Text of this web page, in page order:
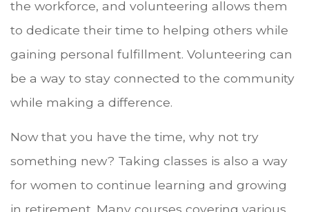
the workforce, and volunteering allows them
to dedicate their time to helping others while
gaining personal fulfillment. Volunteering can
be a way to stay connected to the community
while making a difference.
Now that you have the time, why not try
something new? Taking classes is also a way
for women to continue learning and growing
in retirement. Many courses covering various